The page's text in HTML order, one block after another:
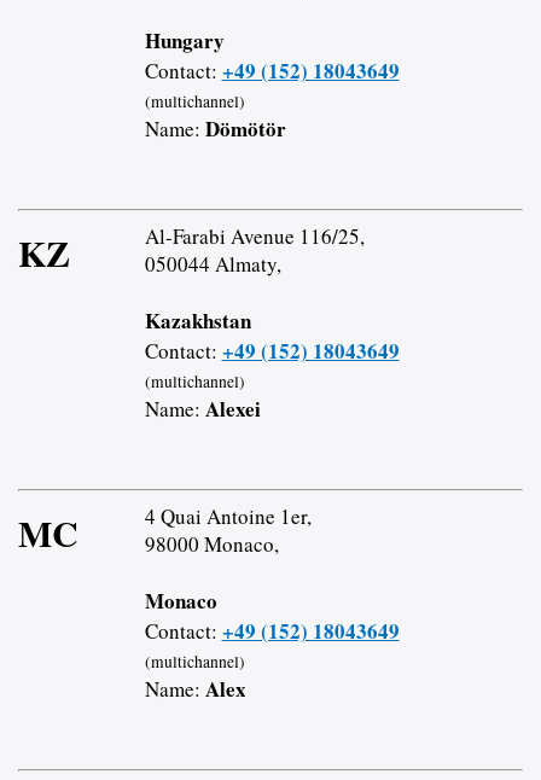
Hungary
Contact: +49 (152) 18043649
(multichannel)
Name: Dömötör
KZ
Al-Farabi Avenue 116/25,
050044 Almaty,
Kazakhstan
Contact: +49 (152) 18043649
(multichannel)
Name: Alexei
MC
4 Quai Antoine 1er,
98000 Monaco,
Monaco
Contact: +49 (152) 18043649
(multichannel)
Name: Alex